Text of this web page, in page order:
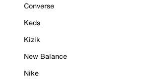
Converse
Keds
Kizik
New Balance
Nike